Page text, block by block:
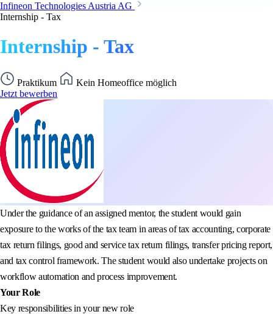
Infineon Technologies Austria AG
Internship - Tax
Internship - Tax
Praktikum
Kein Homeoffice möglich
Jetzt bewerben
Under the guidance of an assigned mentor, the student would gain
exposure to the works of the tax team in areas of tax accounting, corporate
tax return filings, good and service tax return filings, transfer pricing report,
and tax control framework. The student would also undertake projects on
workflow automation and process improvement.
Your Role
Key responsibilities in your new role